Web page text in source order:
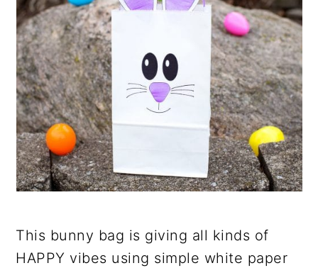
This bunny bag is giving all kinds of
HAPPY vibes using simple white paper